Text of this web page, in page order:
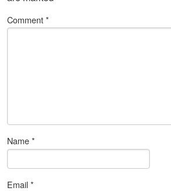
Comment*
Name*
Email*